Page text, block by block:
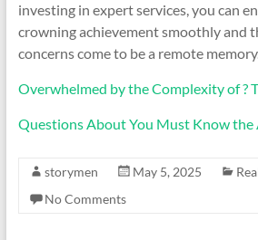
investing in expert services, you can
crowning achievement smoothly and
concerns come to be a remote
Overwhelmed by the Complexity of ?
Questions About You Must Know the
storymen May 5, 2025
No Comments